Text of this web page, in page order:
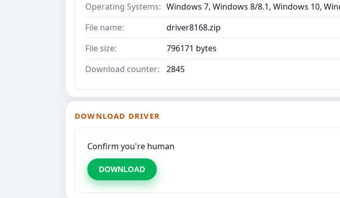
Operating Systems: Windows 7, Windows 8/8.1, Windows 10,
File name:
driver8168.zip
File size:
796171 bytes
Download counter:
2845
DOWNLOAD DRIVER
Confirm you're human
DOWNLOAD